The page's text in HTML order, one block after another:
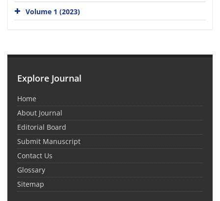
Volume 1 (2023)
Explore Journal
Home
About Journal
Editorial Board
Submit Manuscript
Contact Us
Glossary
Sitemap